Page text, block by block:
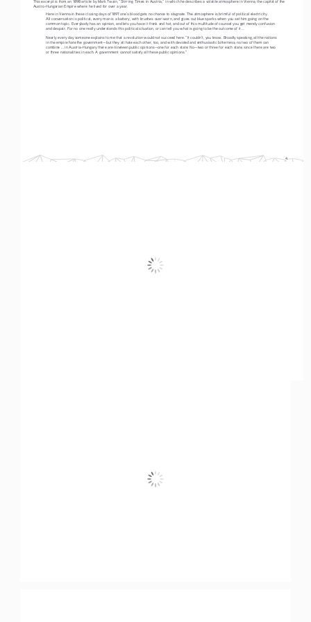
4
Austro-Hungarian Empire where he lived for over a year.
Here in Vienna in these closing days of 1897 one’s blood gets no chance to stagnate. The atmosphere is brimful of political electricity.
All conversation is political; every man is a battery, with brushes over-worn, and gives out blue sparks when you set him going on the
common topic. Everybody has an opinion, and lets you have it frank and hot, and out of this multitude of counsel you get merely confusion
and despair. For no one really understands this political situation, or can tell you what is going to be the outcome of it ...
Nearly every day someone explains to me that a revolution would not succeed here. “It couldn’t, you know. Broadly speaking, all the nations
in the empire hate the government—but they all hate each other, too, and with devoted and enthusiastic bitterness; no two of them can
combine ... in Austria-Hungary there are nineteen public opinions—one for each state. No—two or three for each state, since there are two
or three nationalities in each. A government cannot satisfy all these public opinions.”